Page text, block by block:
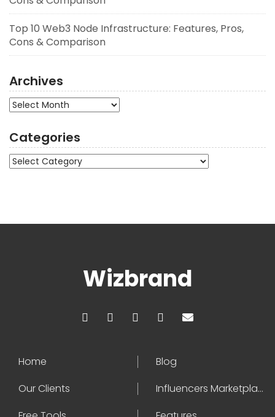
Top 10 Web3 Node Infrastructure: Features, Pros,
Cons & Comparison
Archives
Archives
Categories
Categories
Wizbrand
Home
Blog
Our Clients
Influencers Marketplace